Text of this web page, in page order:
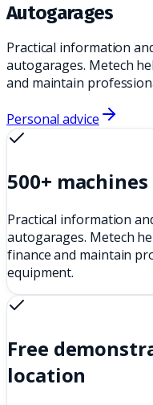
Autogarages
Practical information
autogarages. Metech
and maintain
Personal advice
500+
Practical information
autogarages. Metech
finance and maintain
equipment.
Free
location